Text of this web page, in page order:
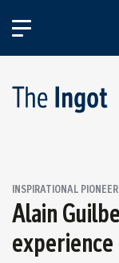
Life at Rio
General news
New Employees
INSPIRATIONAL
Alain